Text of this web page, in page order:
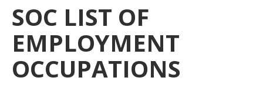
SOC LIST OF
EMPLOYMENT
OCCUPATIONS